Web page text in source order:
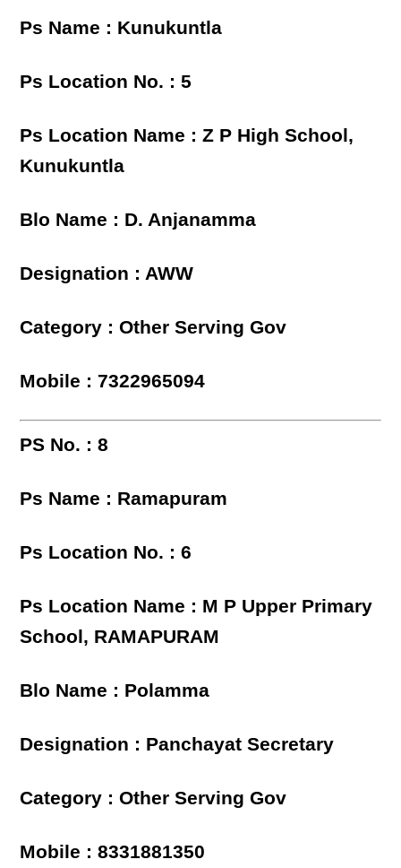
Ps Name : Kunukuntla
Ps Location No. : 5
Ps Location Name : Z P High School,
Kunukuntla
Blo Name : D. Anjanamma
Designation : AWW
Category : Other Serving Gov
Mobile : 7322965094
PS No. : 8
Ps Name : Ramapuram
Ps Location No. : 6
Ps Location Name : M P Upper Primary
School, RAMAPURAM
Blo Name : Polamma
Designation : Panchayat Secretary
Category : Other Serving Gov
Mobile : 8331881350